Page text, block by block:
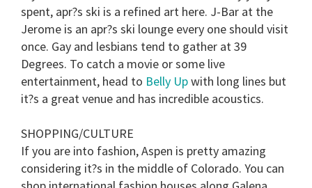
spent, apr?s ski is a refined art here. J-Bar at the
Jerome is an apr?s ski lounge every one should visit
once. Gay and lesbians tend to gather at 39
Degrees. To catch a movie or some live
entertainment, head to Belly Upwith long lines but
it?s a great venue and has incredible acoustics.
SHOPPING/CULTURE
If you are into fashion, Aspen is pretty amazing
considering it?s in the middle of Colorado. You can